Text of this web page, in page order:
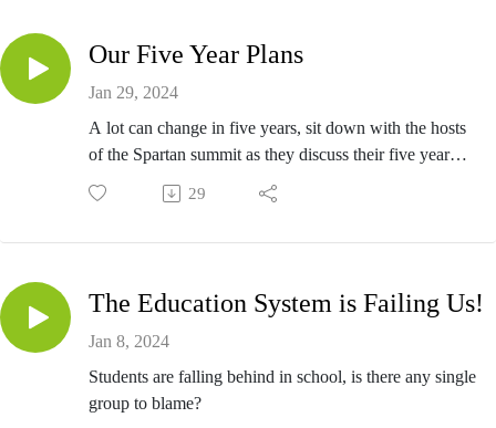
Our Five Year Plans
Jan 29, 2024
A lot can change in five years, sit down with the hosts
of the Spartan summit as they discuss their five year
plans.
29
The Education System is Failing Us!
Jan 8, 2024
Students are falling behind in school, is there any single
group to blame?